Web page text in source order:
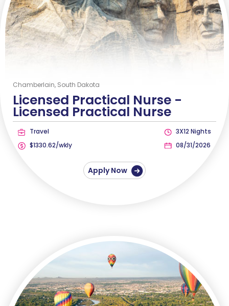
Chamberlain, South Dakota
Licensed Practical Nurse -
Licensed Practical Nurse
Travel
$1330.62/wkly
3X12 Nights
08/31/2026
Apply Now